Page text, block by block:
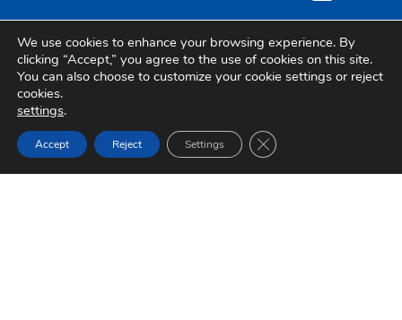
Quick Links
About Brakes India
Sustainability
We use cookies to enhance your browsing experience. By
clicking “Accept,” you agree to the use of cookies on this site.
You can also choose to customize your cookie settings or reject
cookies.
settings.
Accept Reject Settings Close GDPR Cookie